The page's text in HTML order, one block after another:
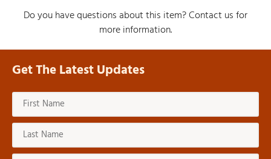
Do you have questions about this item? Contact us for
more information.
Get The Latest Updates